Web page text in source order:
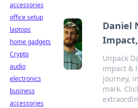
Daniel
Unpack
impact &
journey,
mark.
accessories
office setup
laptops
home gadgets
Crypto
audio
electronics
business
accessories